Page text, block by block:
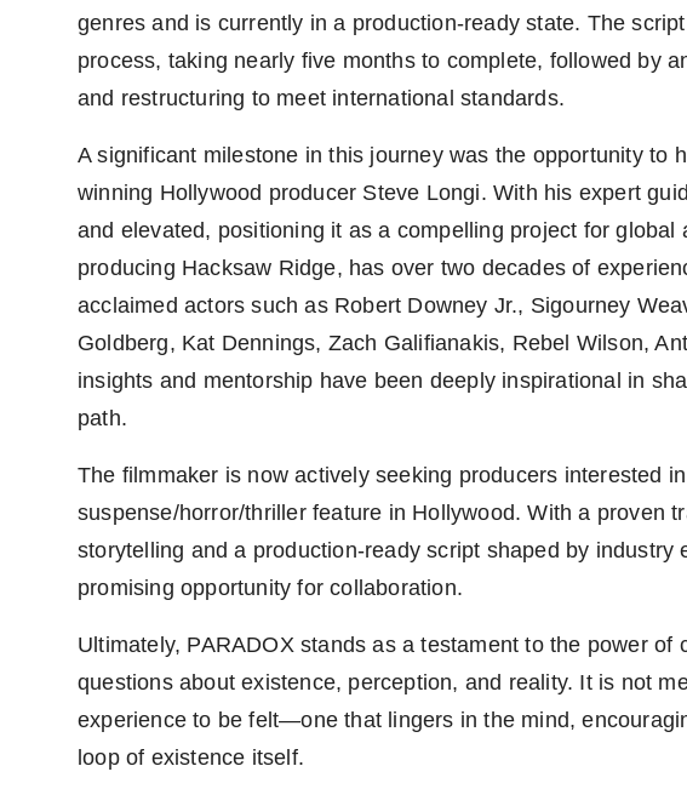
genres and is currently in a production-ready state. The
process, taking nearly five months to complete, followed by
and restructuring to meet international standards.
A significant milestone in this journey was the opportunity to
winning Hollywood producer Steve Longi. With his expert
and elevated, positioning it as a compelling project for
producing Hacksaw Ridge, has over two decades of
acclaimed actors such as Robert Downey Jr., Sigourney
Goldberg, Kat Dennings, Zach Galifianakis, Rebel Wilson,
insights and mentorship have been deeply inspirational in
path.
The filmmaker is now actively seeking producers interested
suspense/horror/thriller feature in Hollywood. With a proven
storytelling and a production-ready script shaped by industry
promising opportunity for collaboration.
Ultimately, PARADOX stands as a testament to the power of
questions about existence, perception, and reality. It is not
experience to be felt—one that lingers in the mind,
loop of existence itself.